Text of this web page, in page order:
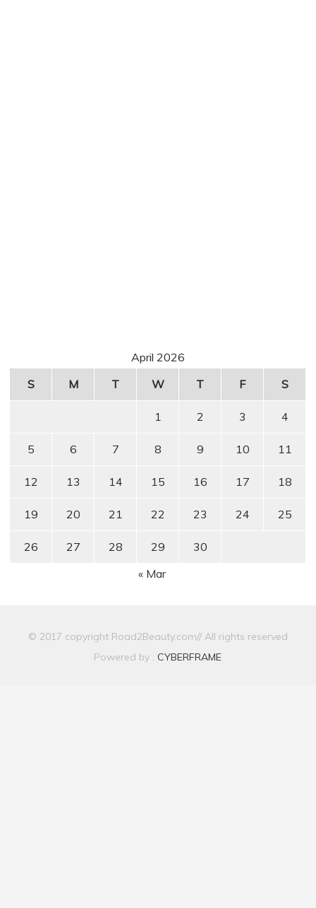
April 2026
S
M T W T F S
1 2 3 4
5 6 7 8 9 10 11
12 13 14 15 16 17 18
19 20 21 22 23 24 25
26 27 28 29
30
« Mar
© 2017 copyright Road2Beauty.com// All rights reserved
Powered by : CYBERFRAME